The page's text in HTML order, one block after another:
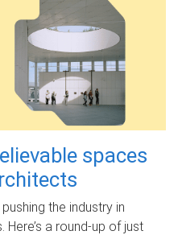
spaces
the industry in
a round-up of just